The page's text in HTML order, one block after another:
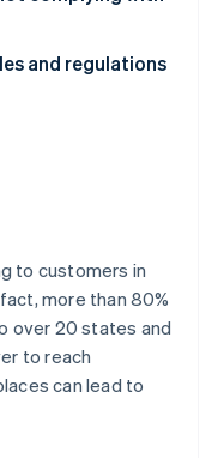
and regulations
your tax
to customers in
more than 80%
over 20 states and
to reach
can lead to